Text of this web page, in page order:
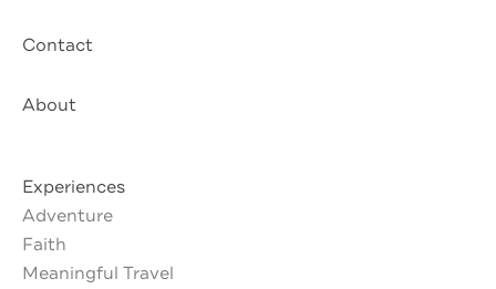
Contact
About
Experiences
Adventure
Faith
Meaningful Travel